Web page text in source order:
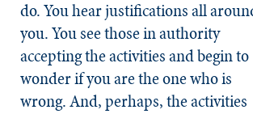
do. You hear justifications all
you. You see those in authority
accepting the activities and begin to
wonder if you are the one who is
wrong. And, perhaps, the activities